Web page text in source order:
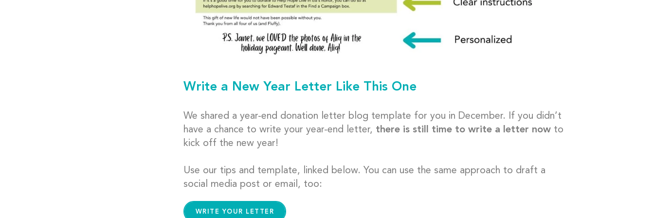
Write a New Year Letter Like This One
We shared a year-end donation letter blog template for you in December. If you didn’t
have a chance to write your year-end letter, there is still time to write a letter nowto
kick off the new year!
Use our tips and template, linked below. You can use the same approach to draft a
social media post or email, too:
WRITE YOUR LETTER